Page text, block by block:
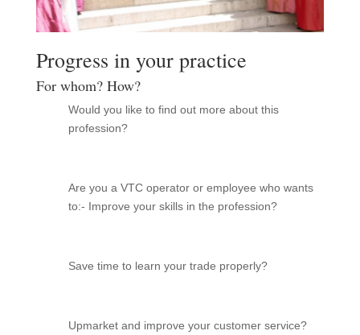
Progress in your practice
For whom? How?
Would you like to find out more about this
profession?
Are you a VTC operator or employee who wants
to:- Improve your skills in the profession?
Save time to learn your trade properly?
Upmarket and improve your customer service?